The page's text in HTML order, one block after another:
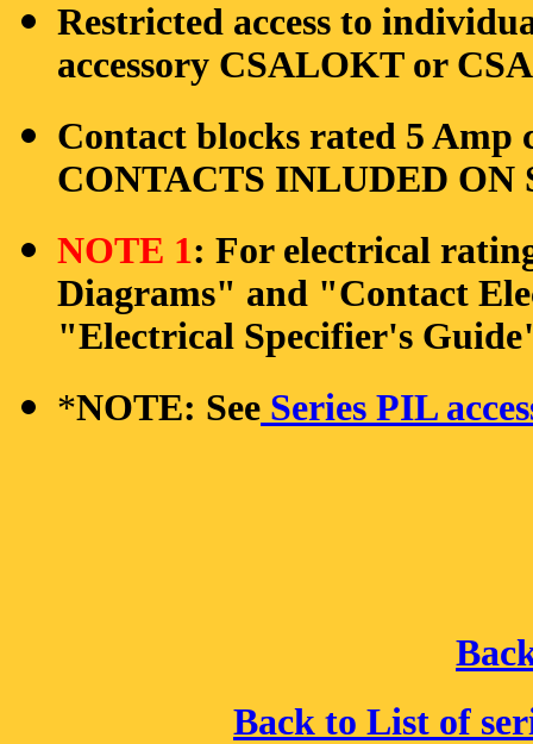
Restricted access to
accessory CSALOKT or
Contact blocks rated 5 Amp
CONTACTS INLUDED ON
NOTE 1: For electrical
Diagrams" and "Contact
"Electrical Specifier's
*NOTE: See Series PIL
Back to List of